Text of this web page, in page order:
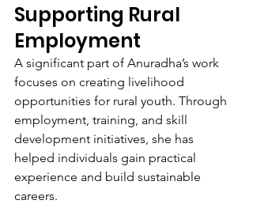
Supporting Rural
Employment
A significant part of Anuradha’s work
focuses on creating livelihood
opportunities for rural youth. Through
employment, training, and skill
development initiatives, she has
helped individuals gain practical
experience and build sustainable
careers.